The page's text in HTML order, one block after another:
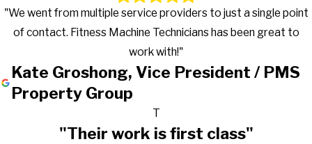
"We went from multiple service providers to just a single point
of contact. Fitness Machine Technicians has been great to
work with!"
Kate Groshong, Vice President / PMS
Property Group
T
"Their work is first class"